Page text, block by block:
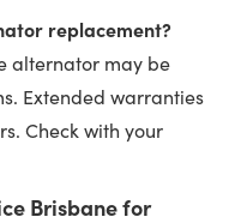
replacement?
alternator may be
Extended warranties
Check with your
Brisbane for